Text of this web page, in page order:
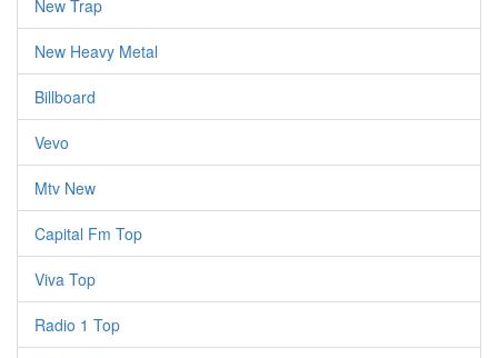
New Trap
New Heavy Metal
Billboard
Vevo
Mtv New
Capital Fm Top
Viva Top
Radio 1 Top